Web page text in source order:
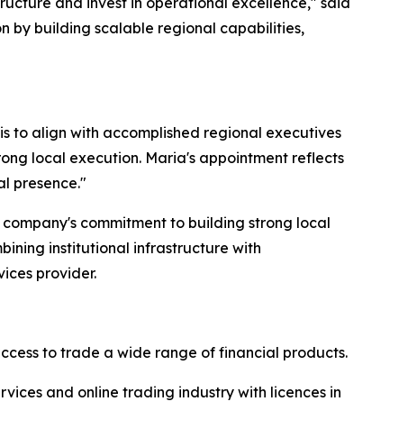
by building scalable regional capabilities,
to align with accomplished regional executives
local execution. Maria's appointment reflects
presence."
commitment to building strong local
institutional infrastructure with
provider.
to trade a wide range of financial products.
and online trading industry with licences in